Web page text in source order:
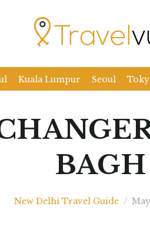
Kuala Lumpur Seoul
BAGH
New Delhi Travel Guide /